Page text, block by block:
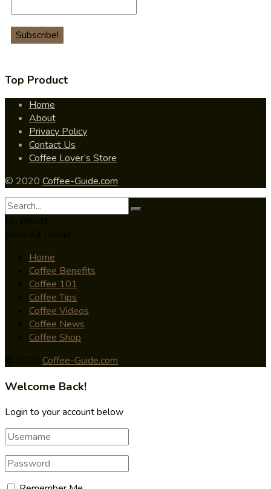
Top Product
Home
About
Privacy Policy
Contact Us
Coffee Lover’s Store
© 2020 Coffee-Guide.com
Home
Coffee Benefits
Coffee 101
Coffee Tips
Coffee Videos
Coffee News
Coffee Shop
Coffee-Guide.com
Welcome Back!
Login to your account below